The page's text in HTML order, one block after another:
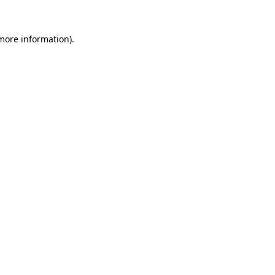
information).